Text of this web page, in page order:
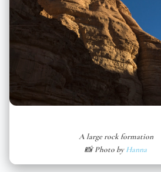
A large rock formation
📸 Photo byHanna